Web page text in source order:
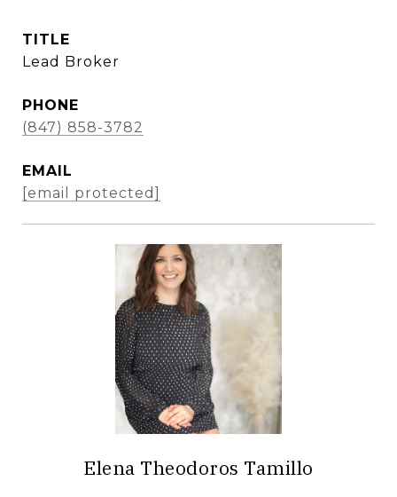
TITLE
Lead Broker
PHONE
(847) 858-3782
EMAIL
[email protected]
Elena Theodoros Tamillo